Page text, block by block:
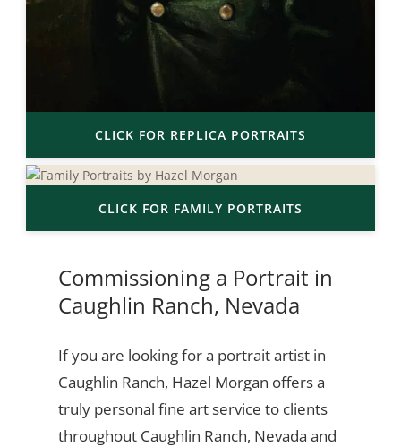
CLICK FOR REPLICA PORTRAITS
CLICK FOR FAMILY PORTRAITS
Commissioning a Portrait in
Caughlin Ranch, Nevada
If you are looking for a portrait artist in
Caughlin Ranch, Hazel Morgan offers a
truly personal fine art service to clients
throughout Caughlin Ranch, Nevada and